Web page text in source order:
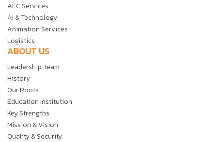
AEC Services
AI & Technology
Animation Services
Logistics
ABOUT US
Leadership Team
History
Our Roots
Education Institution
Key Strengths
Mission & Vision
Quality & Security